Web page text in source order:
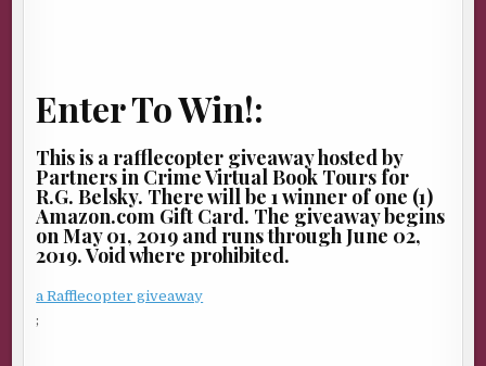
Enter To Win!:
This is a rafflecopter giveaway hosted by
Partners in Crime Virtual Book Tours for
R.G. Belsky. There will be 1 winner of one (1)
Amazon.com Gift Card. The giveaway begins
on May 01, 2019 and runs through June 02,
2019. Void where prohibited.
a Rafflecopter giveaway
;